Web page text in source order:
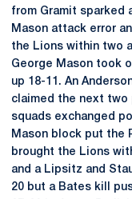
from Gramit sparked
Mason attack error
the Lions within two
George Mason took
up 18-11. An
claimed the next two
squads exchanged
Mason block put the
brought the Lions
and a Lipsitz and
20 but a Bates kill